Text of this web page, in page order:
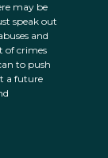
may be
speak out
and
of crimes
to push
a future